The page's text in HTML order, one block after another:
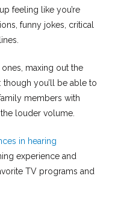
feeling like you’re
funny jokes, critical
maxing out the
though you’ll be able to
members with
louder volume.
in hearing
experience and
TV programs and